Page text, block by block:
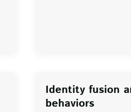
Identity fusion
behaviors